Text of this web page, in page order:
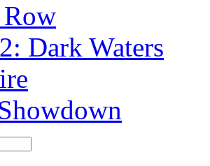
Row
Dark Waters